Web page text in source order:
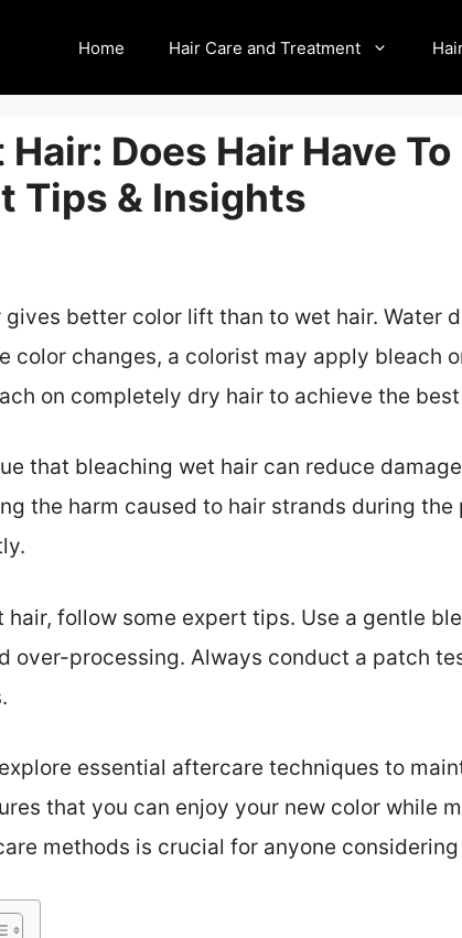
Home Hair Care and Treatment
Does Hair Have To
Tips & Insights
better color lift than to wet hair. Water
color changes, a colorist may apply bleach
on completely dry hair to achieve the
that bleaching wet hair can reduce
the harm caused to hair strands during the
follow some expert tips. Use a gentle
over-processing. Always conduct a patch
essential aftercare techniques to
that you can enjoy your new color while
methods is crucial for anyone